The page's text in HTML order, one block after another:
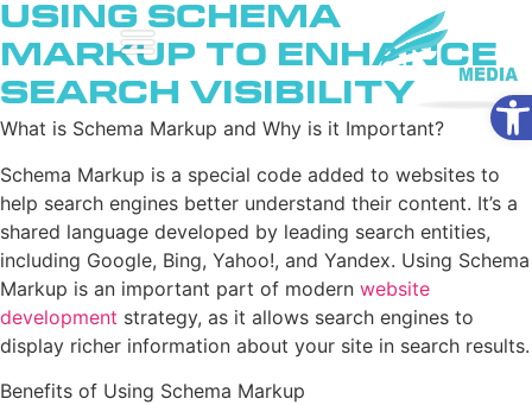
Using Schema
Markup to Enhance
Search Visibility
What is Schema Markup and Why is it Important?
Schema Markup is a special code added to websites to
help search engines better understand their content. It’s a
shared language developed by leading search entities,
including Google, Bing, Yahoo!, and Yandex. Using Schema
Markup is an important part of modern website
development strategy, as it allows search engines to
display richer information about your site in search results.
Benefits of Using Schema Markup